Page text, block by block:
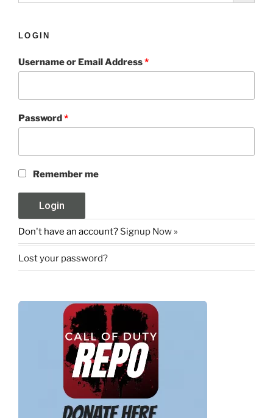
LOGIN
Username or Email Address*
Password*
Remember me
Don't have an account? Signup Now »
Lost your password?